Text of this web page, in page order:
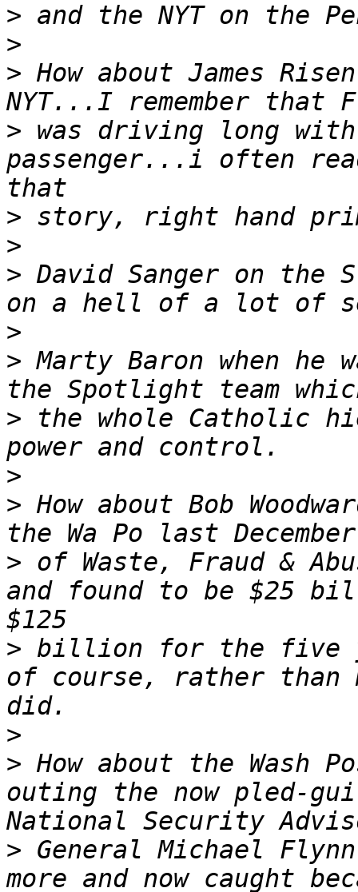
>
>
> How about James
> was driving long with
passenger...i often
>
>
> David Sanger on the
>
> Marty Baron when he
> the whole Catholic
>
> How about Bob
> of Waste, Fraud &
and found to be $25
> billion for the five
of course, rather than
>
> How about the Wash
outing the now pled-
> General Michael